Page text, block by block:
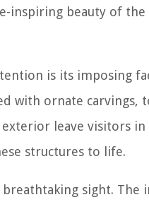
inspiring beauty of
is its imposing
with ornate carvings,
leave visitors
structures to life.
sight. The